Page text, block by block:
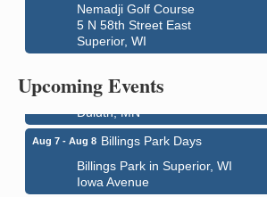
Nemadji Golf Course
5 N 58th Street East
Superior, WI
Upcoming Events
Aug 7 - Aug 8 City on the Hill Music Festival
350 Harbor Drive
Aug 7 - Aug 8 Billings Park Days
Billings Park in Superior, WI
Iowa Avenue